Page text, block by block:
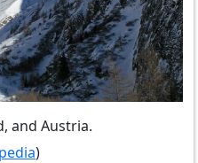
and Austria.
)